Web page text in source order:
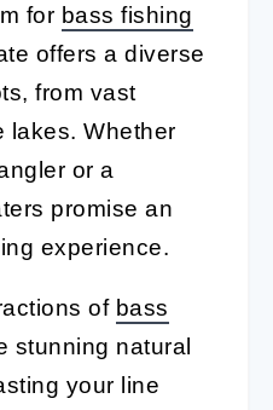
for bass fishing
offers a diverse
from vast
lakes. Whether
or a
promise an
experience.
of bass
stunning natural
your line